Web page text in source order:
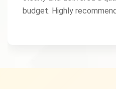
budget. Highly